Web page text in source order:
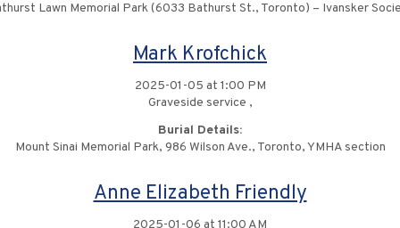
Lawn Memorial Park (6033 Bathurst St., Toronto) – Ivansker
Mark Krofchick
2025-01-05 at 1:00 PM
Graveside service ,
Burial Details:
Mount Sinai Memorial Park, 986 Wilson Ave., Toronto, YMHA section
Anne Elizabeth Friendly
2025-01-06 at 11:00 AM